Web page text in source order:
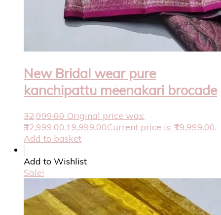
New Bridal wear pure
kanchipattu meenakari brocade
32,999.00 Original price was:
₹32,999.00.19,999.00Current price is: ₹19,999.00.
Add to basket
Add to Wishlist
Sale!